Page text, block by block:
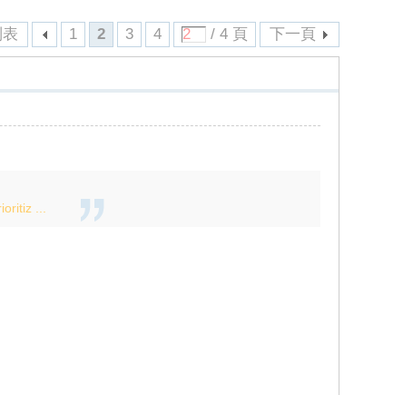
1
2 3 4 / 4 頁 下一頁
...